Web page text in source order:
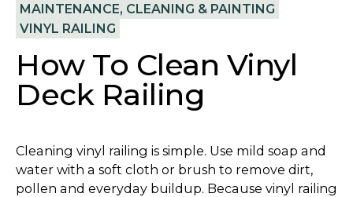
MAINTENANCE, CLEANING & PAINTING
VINYL RAILING
How To Clean Vinyl
Deck Railing
Cleaning vinyl railing is simple. Use mild soap and
water with a soft cloth or brush to remove dirt,
pollen and everyday buildup. Because vinyl railing